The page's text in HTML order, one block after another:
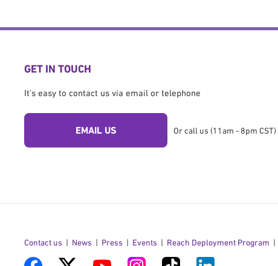
GET IN TOUCH
It's easy to contact us via email or telephone
EMAIL US Or call us (11am - 8pm CST)
Contact us News Press Events Reach Deployment Program